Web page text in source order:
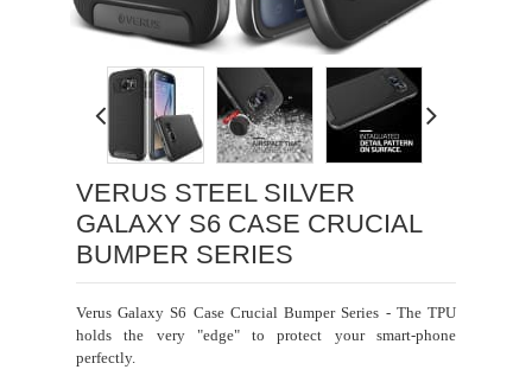
VERUS STEEL SILVER
GALAXY S6 CASE CRUCIAL
BUMPER SERIES
Verus Galaxy S6 Case Crucial Bumper Series - The TPU
holds the very "edge" to protect your smart-phone
perfectly.